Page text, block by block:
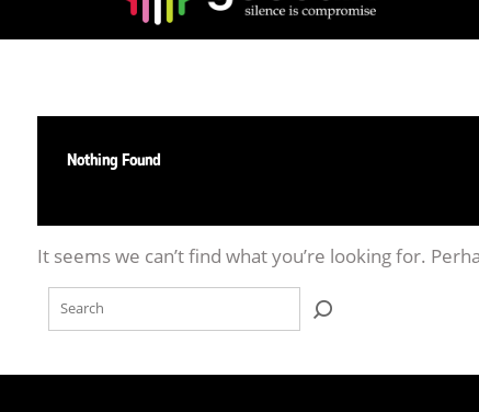
Nothing Found
It seems we can’t find what you’re looking for.